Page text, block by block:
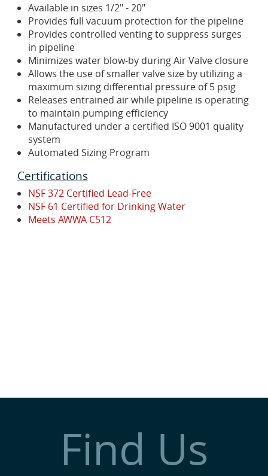
Available in sizes 1/2" - 20"
Provides full vacuum protection for the pipeline
Provides controlled venting to suppress surges
in pipeline
Minimizes water blow-by during Air Valve closure
Allows the use of smaller valve size by utilizing a
maximum sizing differential pressure of 5 psig
Releases entrained air while pipeline is operating
to maintain pumping efficiency
Manufactured under a certified ISO 9001 quality
system
Automated Sizing Program
Certifications
NSF 372 Certified Lead-Free
NSF 61 Certified for Drinking Water
Meets AWWA C512
Find Us